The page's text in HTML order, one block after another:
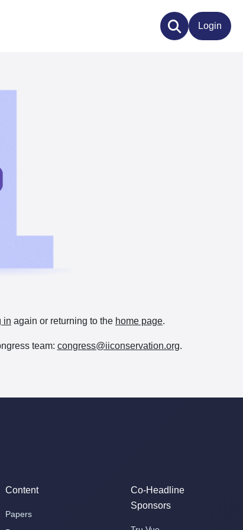
Login
in again or returning to the home page.
team: congress@iiconservation.org.
Content
Papers
Co-Headline
Sponsors